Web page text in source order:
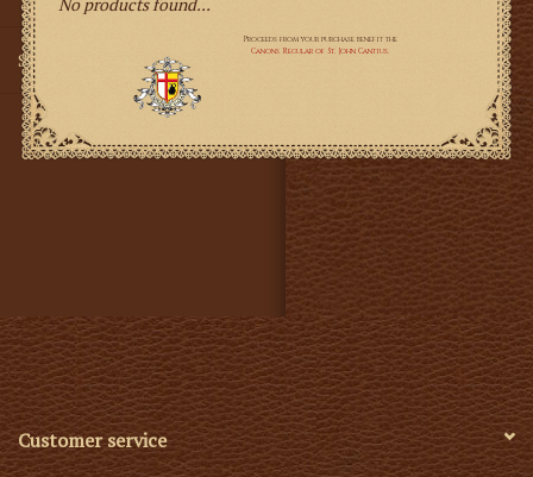
SMG
Customer service